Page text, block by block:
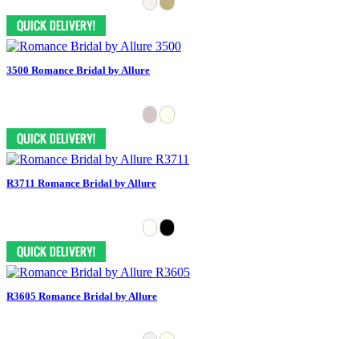
3500 Romance Bridal by Allure
R3711 Romance Bridal by Allure
R3605 Romance Bridal by Allure